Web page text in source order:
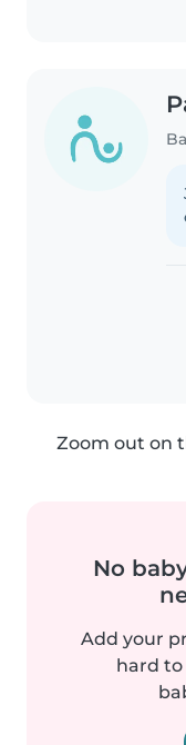
Zoom out on
No
Add your
hard